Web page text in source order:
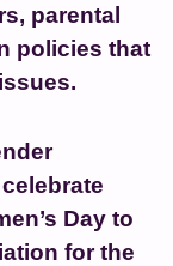
parental
policies that
Day to
for the